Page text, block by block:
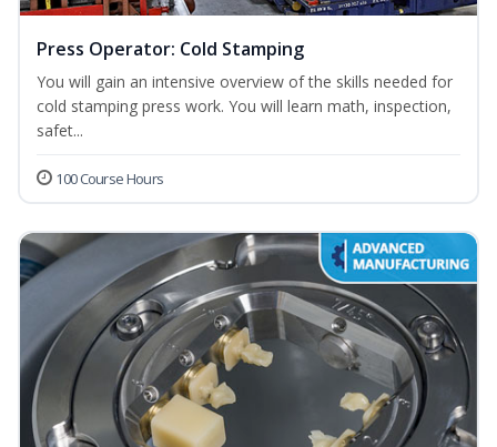
Press Operator: Cold Stamping
You will gain an intensive overview of the skills needed for
cold stamping press work. You will learn math, inspection,
safet...
100 Course Hours